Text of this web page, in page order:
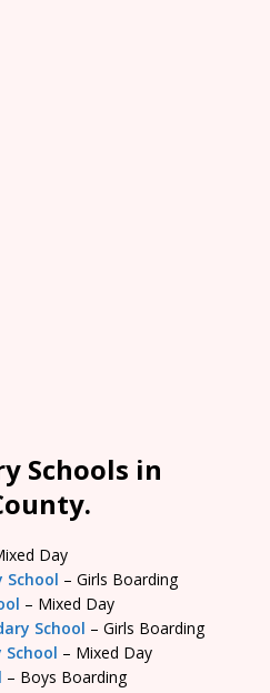
Schools in
Day
School – Girls Boarding
– Mixed Day
School – Girls Boarding
School – Mixed Day
– Boys Boarding